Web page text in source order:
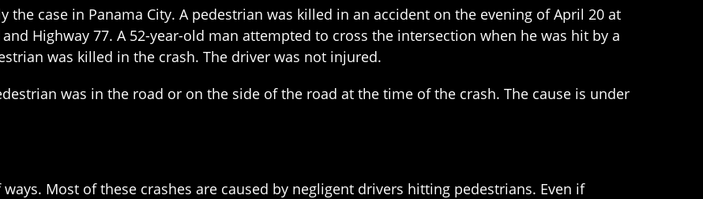
the case in Panama City. A pedestrian was killed in an accident on the evening of April 20 at
and Highway 77. A 52-year-old man attempted to cross the intersection when he was hit by a
was killed in the crash. The driver was not injured.
was in the road or on the side of the road at the time of the crash. The cause is under
Most of these crashes are caused by negligent drivers hitting pedestrians. Even if